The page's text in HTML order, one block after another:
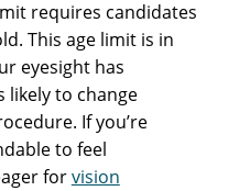
requires candidates
This age limit is in
eyesight has
likely to change
If you’re
to feel
forvision